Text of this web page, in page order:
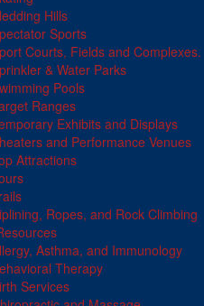
Hills
Sports
Courts, Fields and Complexes.
& Water Parks
Pools
Ranges
Exhibits and Displays
and Performance Venues
Attractions
Ropes, and Rock Climbing
Asthma, and Immunology
Therapy
Services